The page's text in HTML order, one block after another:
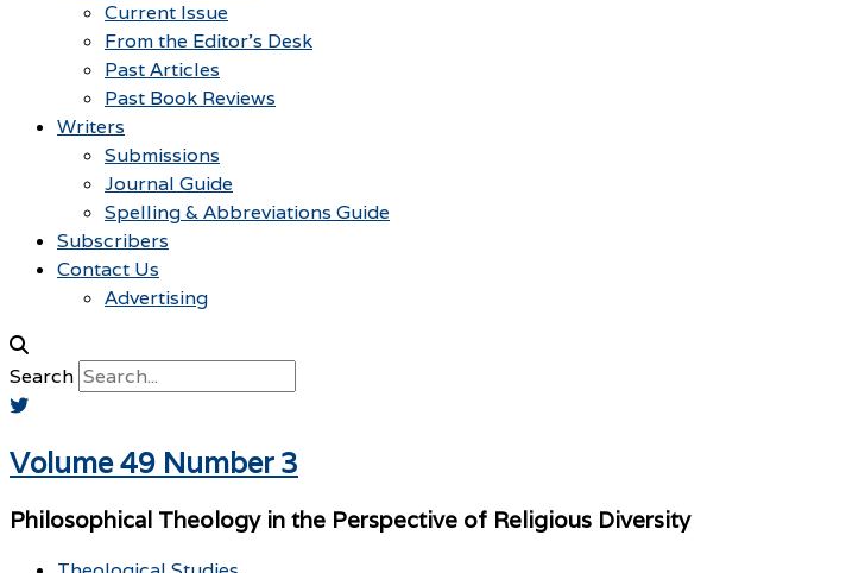
Current Issue
From the Editor’s Desk
Past Articles
Past Book Reviews
Writers
Submissions
Journal Guide
Spelling & Abbreviations Guide
Subscribers
Contact Us
Advertising
Search
Volume 49 Number 3
Philosophical Theology in the Perspective of Religious Diversity